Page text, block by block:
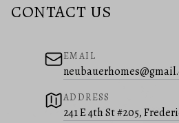
CONTACT US
EMAIL
ADDRESS
241 E 4th St #205,